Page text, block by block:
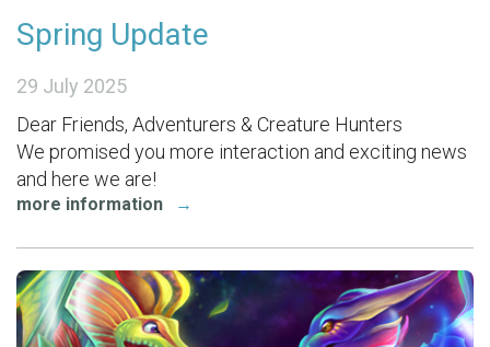
Spring Update
29 July 2025
Dear Friends, Adventurers & Creature Hunters
We promised you more interaction and exciting news
and here we are!
more information →